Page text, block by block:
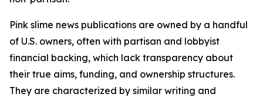
Pink slime news publications are owned by a handful
of U.S. owners, often with partisan and lobbyist
financial backing, which lack transparency about
their true aims, funding, and ownership structures.
They are characterized by similar writing and